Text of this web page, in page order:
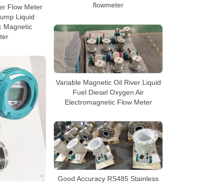
flowmeter
Flow Meter
Liquid
Magnetic
Variable Magnetic Oil River Liquid
Fuel Diesel Oxygen Air
Electromagnetic Flow Meter
Good Accuracy RS485 Stainless